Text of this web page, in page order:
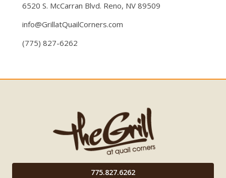
6520 S. McCarran Blvd. Reno, NV 89509
info@GrillatQuailCorners.com
(775) 827-6262
775.827.6262